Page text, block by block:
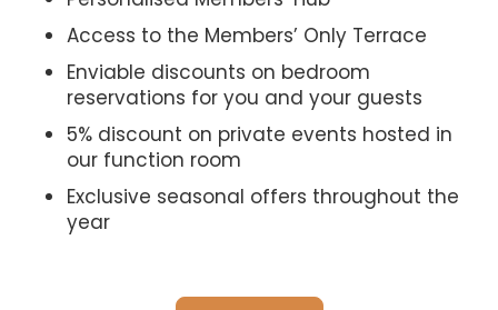
Access to the Members’ Only Terrace
Enviable discounts on bedroom
reservations for you and your guests
5% discount on private events hosted in
our function room
Exclusive seasonal offers throughout the
year